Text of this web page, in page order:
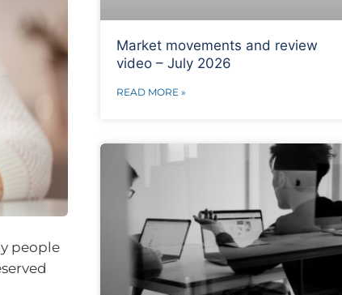
people
Market movements and review
video – July 2026
READ MORE »